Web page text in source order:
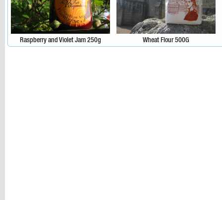
Raspberry and Violet Jam 250g Wheat Flour 500G